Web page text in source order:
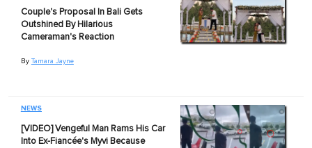
Couple's Proposal In Bali Gets
Outshined By Hilarious
Cameraman's Reaction
By Tamara Jayne
NEWS
[VIDEO] Vengeful Man Rams His Car
Into Ex-Fiancée's Myvi Because